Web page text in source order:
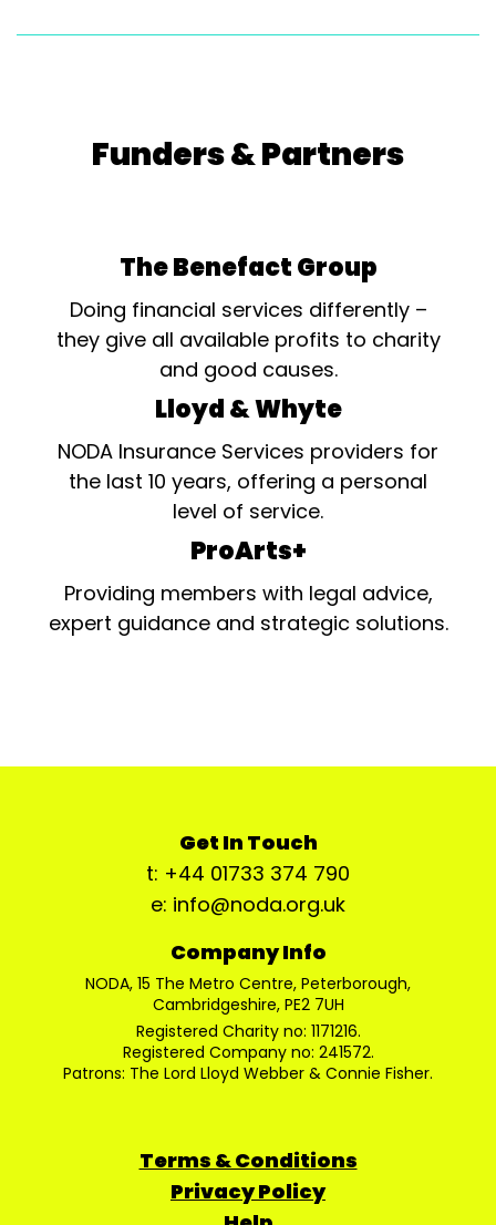
Funders & Partners
The Benefact Group
Doing financial services differently –
they give all available profits to charity
and good causes.
Lloyd & Whyte
NODA Insurance Services providers for
the last 10 years, offering a personal
level of service.
ProArts+
Providing members with legal advice,
expert guidance and strategic solutions.
Get In Touch
t: +44 01733 374 790
e: info@noda.org.uk
Company Info
NODA, 15 The Metro Centre, Peterborough,
Cambridgeshire, PE2 7UH
Registered Charity no: 1171216.
Registered Company no: 241572.
Patrons: The Lord Lloyd Webber & Connie Fisher.
Terms & Conditions
Privacy Policy